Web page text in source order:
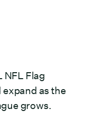
NFL Flag
as the
grows.